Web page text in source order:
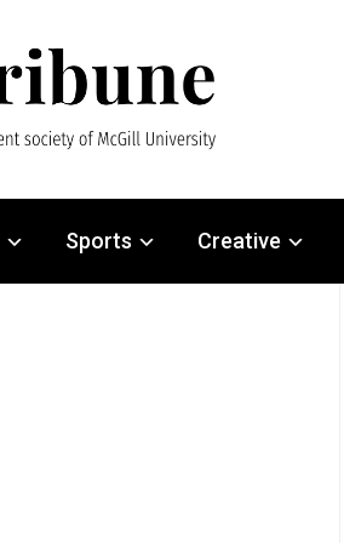
Sports Creative